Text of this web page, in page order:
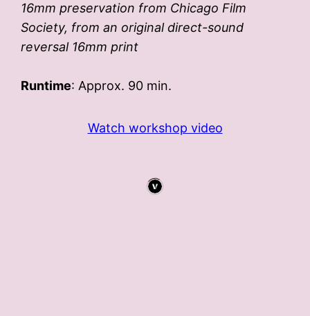
16mm preservation from Chicago Film
Society, from an original direct-sound
reversal 16mm print
Runtime: Approx. 90 min.
Watch workshop video